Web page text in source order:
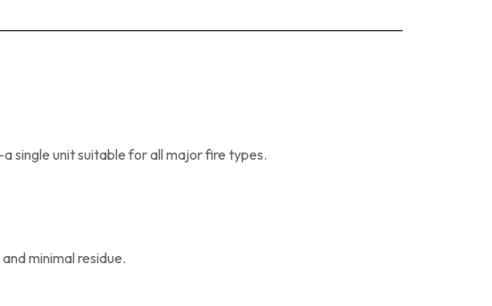
single unit suitable for all major fire types.
minimal residue.